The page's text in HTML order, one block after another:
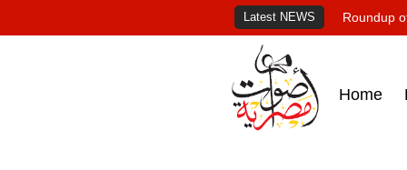
Latest NEWS Roundup
Home